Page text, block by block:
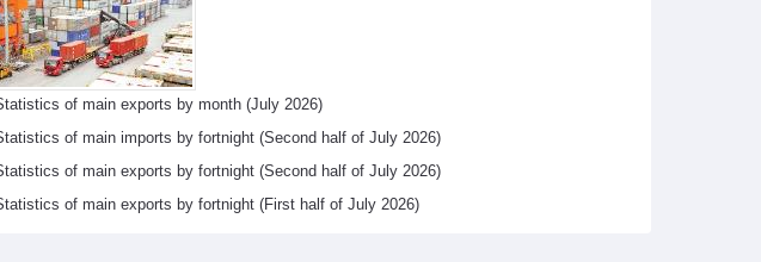
of main exports by month (July 2026)
of main imports by fortnight (Second half of July 2026)
of main exports by fortnight (Second half of July 2026)
of main exports by fortnight (First half of July 2026)